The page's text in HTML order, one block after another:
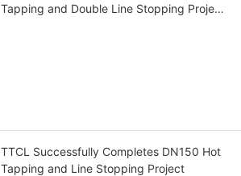
Tapping and Double Line Stopping Project
TTCL Successfully Completes DN150 Hot
Tapping and Line Stopping Project